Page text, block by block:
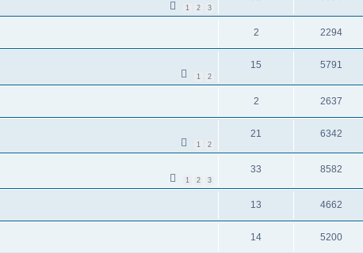
1 2 3
2 2294
1 2
15 5791
2 2637
1 2
21 6342
1 2 3
33 8582
13 4662
14 5200